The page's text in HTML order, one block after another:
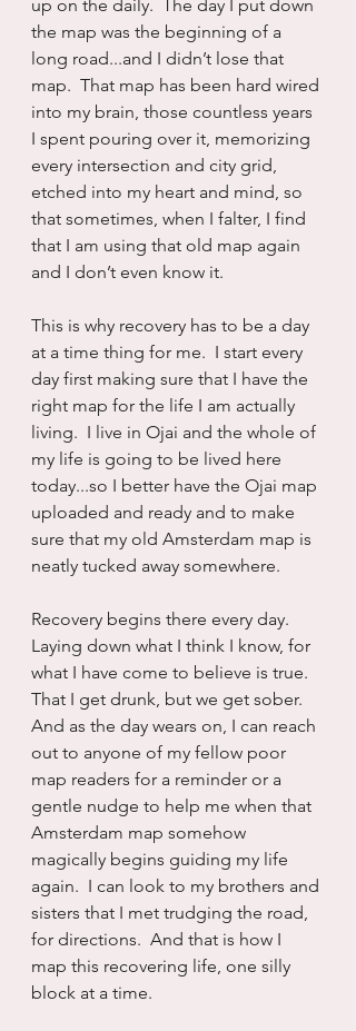
up on the daily.  The day I put down
the map was the beginning of a
long road...and I didn’t lose that
map.  That map has been hard wired
into my brain, those countless years
I spent pouring over it, memorizing
every intersection and city grid,
etched into my heart and mind, so
that sometimes, when I falter, I find
that I am using that old map again
and I don’t even know it.
This is why recovery has to be a day
at a time thing for me.  I start every
day first making sure that I have the
right map for the life I am actually
living.  I live in Ojai and the whole of
my life is going to be lived here
today...so I better have the Ojai map
uploaded and ready and to make
sure that my old Amsterdam map is
neatly tucked away somewhere.
Recovery begins there every day.
Laying down what I think I know, for
what I have come to believe is true.
That I get drunk, but we get sober.
And as the day wears on, I can reach
out to anyone of my fellow poor
map readers for a reminder or a
gentle nudge to help me when that
Amsterdam map somehow
magically begins guiding my life
again.  I can look to my brothers and
sisters that I met trudging the road,
for directions.  And that is how I
map this recovering life, one silly
block at a time.